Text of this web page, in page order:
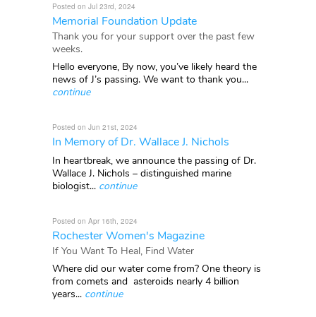
Posted on Jul 23rd, 2024
Memorial Foundation Update
Thank you for your support over the past few
weeks.
Hello everyone, By now, you’ve likely heard the
news of J’s passing. We want to thank you...
continue
Posted on Jun 21st, 2024
In Memory of Dr. Wallace J. Nichols
In heartbreak, we announce the passing of Dr.
Wallace J. Nichols – distinguished marine
biologist... continue
Posted on Apr 16th, 2024
Rochester Women's Magazine
If You Want To Heal, Find Water
Where did our water come from? One theory is
from comets and asteroids nearly 4 billion
years... continue